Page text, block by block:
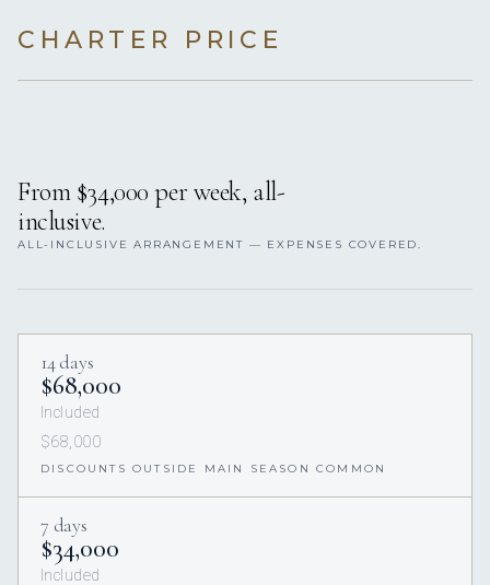
CHARTER PRICE
From $34,000 per week, all-
inclusive.
ALL-INCLUSIVE ARRANGEMENT — EXPENSES COVERED.
14 days
$68,000
Included
$68,000
DISCOUNTS OUTSIDE MAIN SEASON COMMON
7 days
$34,000
Included